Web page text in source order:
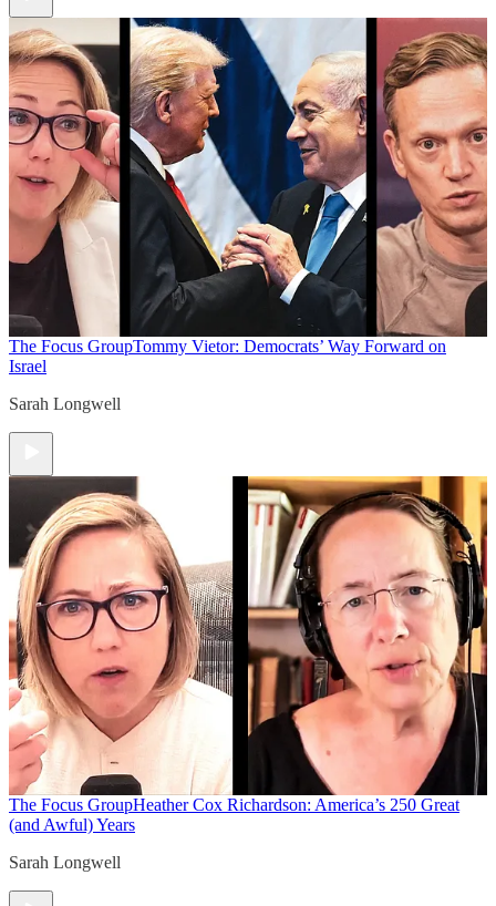
The Focus GroupTommy Vietor: Democrats’ Way Forward on
Israel
Sarah Longwell
The Focus GroupHeather Cox Richardson: America’s 250 Great
(and Awful) Years
Sarah Longwell